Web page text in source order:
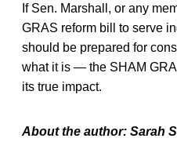
If Sen. Marshall, or any
GRAS reform bill to serve
should be prepared for
what it is — the SHAM
its true impact.
About the author: Sarah